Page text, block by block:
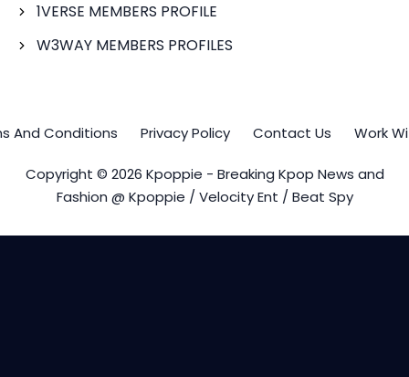
1VERSE MEMBERS PROFILE
W3WAY MEMBERS PROFILES
And Conditions Privacy Policy Contact Us Work
Copyright © 2026 Kpoppie - Breaking Kpop News and
Fashion @ Kpoppie / Velocity Ent / Beat Spy